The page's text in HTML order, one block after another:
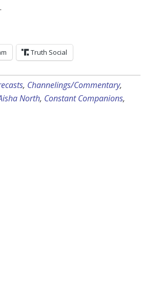
Truth Social
, Channelings/Commentary,
North, Constant Companions,